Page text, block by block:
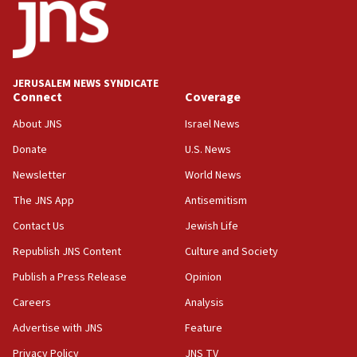
US has ‘literally massive amounts of
ammunition,’ Trump says
20:30
Trump admin announces ‘historic’ $2 billion in
health, humanitarian aid to faith-based groups
19:15
After six months, federal Canadian Jew-hatred
panel ‘still doing icebreakers, no agenda, no plan,’
deputy opposition leader says
18:59
Journal retracts study, after authors seem to used
AI, which recasts ‘final solution,’ meaning
chemistry compound, as ‘mass killing of an
Teacher, who said ‘ethnic-studies means free
Palestine,’ won’t talk ‘Israeli-Palestinian conflict’
JERUSALEM NEWS SYNDICATE
Connect
About JNS
Donate
Newsletter
The JNS App
Contact Us
Republish JNS Content
Publish a Press Release
Careers
Advertise with JNS
Coverage
Israel News
U.S. News
World News
Antisemitism
Jewish Life
Culture and Society
Opinion
Analysis
Feature